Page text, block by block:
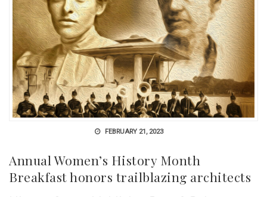
FEBRUARY 21, 2023
Annual Women’s History Month
Breakfast honors trailblazing architects